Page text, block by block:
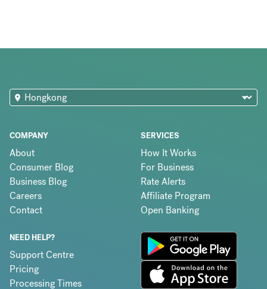
COMPANY
About
Consumer Blog
Business Blog
Careers
Contact
SERVICES
How It Works
For Business
Rate Alerts
Affiliate Program
Open Banking
NEED HELP?
Support Centre
Pricing
Processing Times